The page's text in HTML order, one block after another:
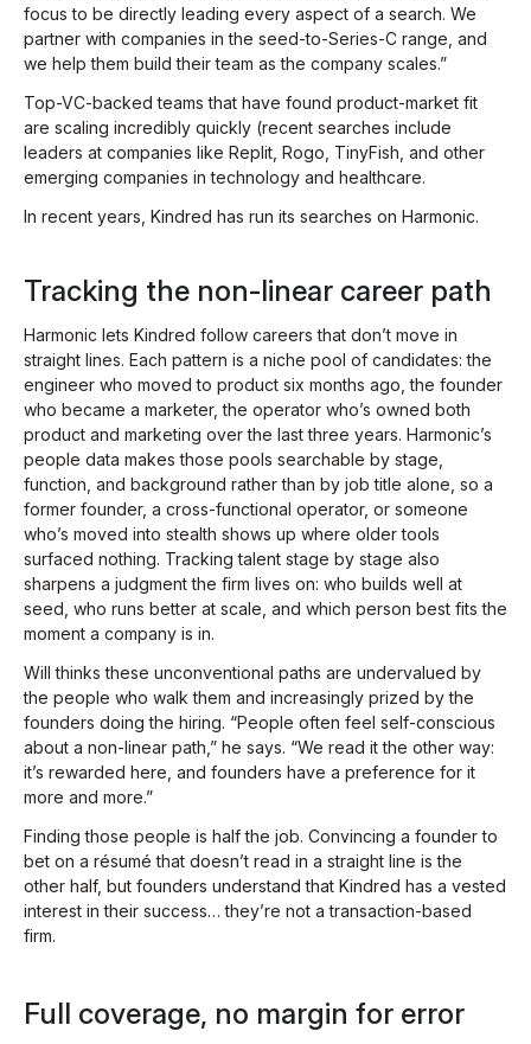
focus to be directly leading every aspect of a search. We
partner with companies in the seed-to-Series-C range, and
we help them build their team as the company scales.”
Top-VC-backed teams that have found product-market fit
are scaling incredibly quickly (recent searches include
leaders at companies like Replit, Rogo, TinyFish, and other
emerging companies in technology and healthcare.
In recent years, Kindred has run its searches on Harmonic.
Tracking the non-linear career path
Harmonic lets Kindred follow careers that don’t move in
straight lines. Each pattern is a niche pool of candidates: the
engineer who moved to product six months ago, the founder
who became a marketer, the operator who’s owned both
product and marketing over the last three years. Harmonic’s
people data makes those pools searchable by stage,
function, and background rather than by job title alone, so a
former founder, a cross-functional operator, or someone
who’s moved into stealth shows up where older tools
surfaced nothing. Tracking talent stage by stage also
sharpens a judgment the firm lives on: who builds well at
seed, who runs better at scale, and which person best fits the
moment a company is in.
Will thinks these unconventional paths are undervalued by
the people who walk them and increasingly prized by the
founders doing the hiring. “People often feel self-conscious
about a non-linear path,” he says. “We read it the other way:
it’s rewarded here, and founders have a preference for it
more and more.”
Finding those people is half the job. Convincing a founder to
bet on a résumé that doesn’t read in a straight line is the
other half, but founders understand that Kindred has a vested
interest in their success… they’re not a transaction-based
firm.
Full coverage, no margin for error